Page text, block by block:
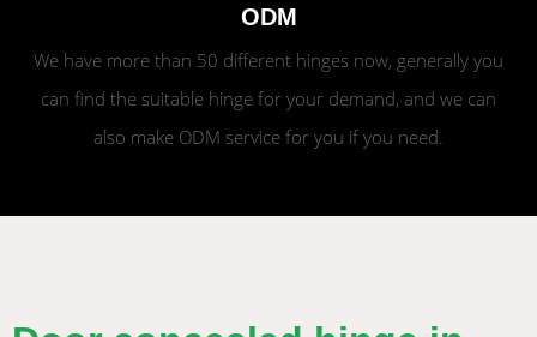
ODM
We have more than 50 different hinges now, generally you
can find the suitable hinge for your demand, and we can
also make ODM service for you if you need.